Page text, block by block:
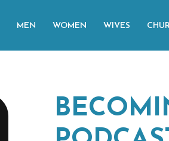
MEN WOMEN WIVES